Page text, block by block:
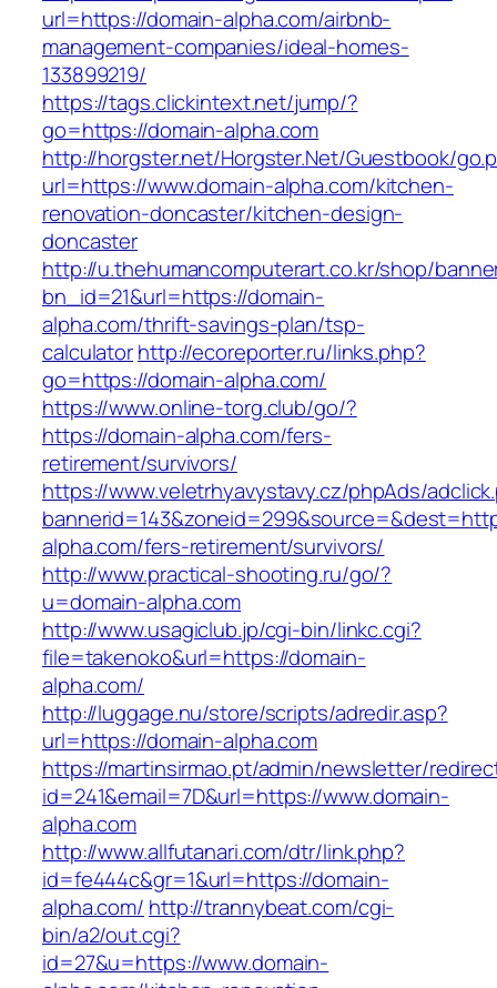
url=https://domain-alpha.com/airbnb-
management-companies/ideal-homes-
133899219/
https://tags.clickintext.net/jump/?
go=https://domain-alpha.com
http://horgster.net/Horgster.Net/Guestbook/
url=https://www.domain-alpha.com/kitchen-
renovation-doncaster/kitchen-design-
doncaster
http://u.thehumancomputerart.co.kr/shop/
bn_id=21&url=https://domain-
alpha.com/thrift-savings-plan/tsp-
calculatorhttp://ecoreporter.ru/links.php?
go=https://domain-alpha.com/
https://www.online-torg.club/go/?
https://domain-alpha.com/fers-
retirement/survivors/
https://www.veletrhyavystavy.cz/phpAds/
alpha.com/fers-retirement/survivors/
http://www.practical-shooting.ru/go/?
u=domain-alpha.com
http://www.usagiclub.jp/cgi-bin/linkc.cgi?
file=takenoko&url=https://domain-
alpha.com/
http://luggage.nu/store/scripts/adredir.asp?
url=https://domain-alpha.com
https://martinsirmao.pt/admin/newsletter/
id=241&email=7D&url=https://www.domain-
alpha.com
http://www.allfutanari.com/dtr/link.php?
id=fe444c&gr=1&url=https://domain-
alpha.com/ http://trannybeat.com/cgi-
bin/a2/out.cgi?
id=27&u=https://www.domain-